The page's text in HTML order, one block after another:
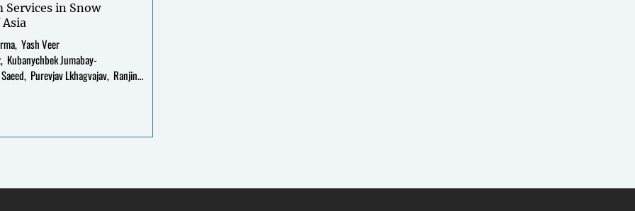
Services in Snow
Yash Veer
Kubanychbek Jumabay-
Purevjav Lkhagvajav Ranjini